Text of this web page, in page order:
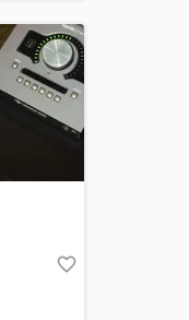
favorite_border